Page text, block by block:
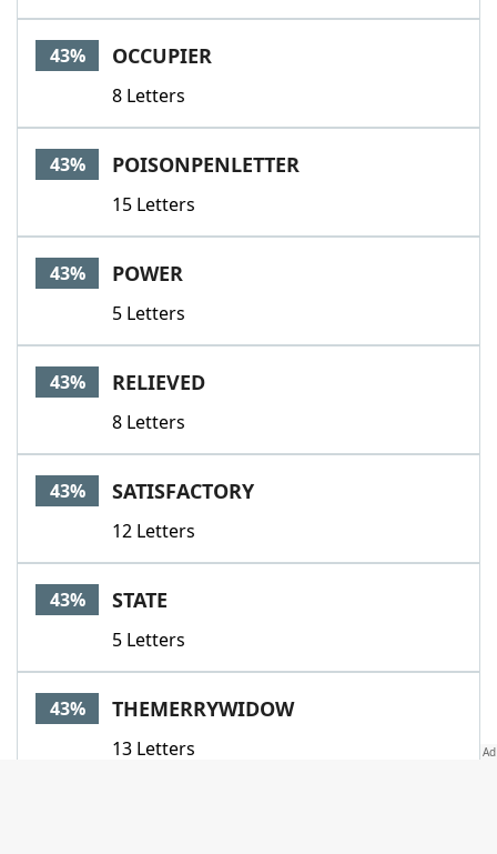
43% OCCUPIER
8 Letters
43% POISONPENLETTER
15 Letters
43% POWER
5 Letters
43% RELIEVED
8 Letters
43% SATISFACTORY
12 Letters
43% STATE
5 Letters
43% THEMERRYWIDOW
13 Letters